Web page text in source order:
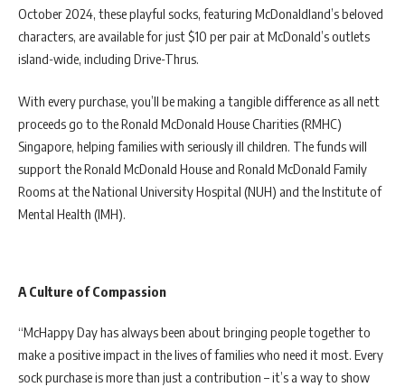
October 2024, these playful socks, featuring McDonaldland’s beloved
characters, are available for just $10 per pair at McDonald’s outlets
island-wide, including Drive-Thrus.
With every purchase, you’ll be making a tangible difference as all nett
proceeds go to the Ronald McDonald House Charities (RMHC)
Singapore, helping families with seriously ill children. The funds will
support the Ronald McDonald House and Ronald McDonald Family
Rooms at the National University Hospital (NUH) and the Institute of
Mental Health (IMH).
A Culture of Compassion
“McHappy Day has always been about bringing people together to
make a positive impact in the lives of families who need it most. Every
sock purchase is more than just a contribution – it’s a way to show